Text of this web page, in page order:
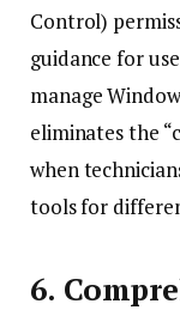
Control)
guidance for
manage
eliminates the
when
tools for
6.